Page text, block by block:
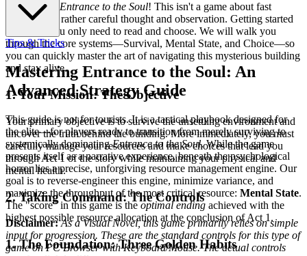
Welcome to Entrance to the Soul! This isn't a game about fast
reflexes, but rather careful thought and observation. Getting started
is simple: you only need to read and choose. We will walk you
through the core systems—Survival, Mental State, and Choice—so
you can quickly master the art of navigating this mysterious building
and stay alive.
1. Your Mission: The Objective
Your primary objective is to survive the unsettling environment and
uncover the truth behind the building. More immediately, you must
carefully manage your resources and make choices that lead you
through Act 1 of the story while maintaining your physical and
mental health.
2. Taking Command: The Controls
Disclaimer: As a Visual Novel, this game primarily relies on simple
input for progression. These are the standard controls for this type of
game on PC Browser with Keyboard/Mouse. The actual controls
Tips & Tricks
Mastering Entrance to the Soul: An
Advanced Strategy Guide
This guide is not for tourists. It is a tactical playbook designed for
the elite—for players ready to transition from merely surviving to
systemically dominatingEntrance to the Soul. While the game
presents itself as a narrative experience, beneath the psychological
horror lies a precise, unforgiving resource management engine. Our
goal is to reverse-engineer this engine, minimize variance, and
maximize the throughput of the most critical resource: Mental State.
The "score" in this game is theoptimal ending achieved with the
highest possible resource allocation at the conclusion of Act 1.
1. The Foundation: Three Golden Habits